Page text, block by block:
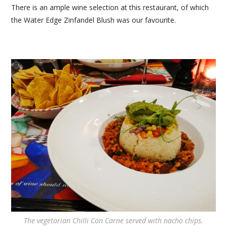
There is an ample wine selection at this restaurant, of which
the Water Edge Zinfandel Blush was our favourite.
The vegetarian Chilli Con Carne served with nacho chips.